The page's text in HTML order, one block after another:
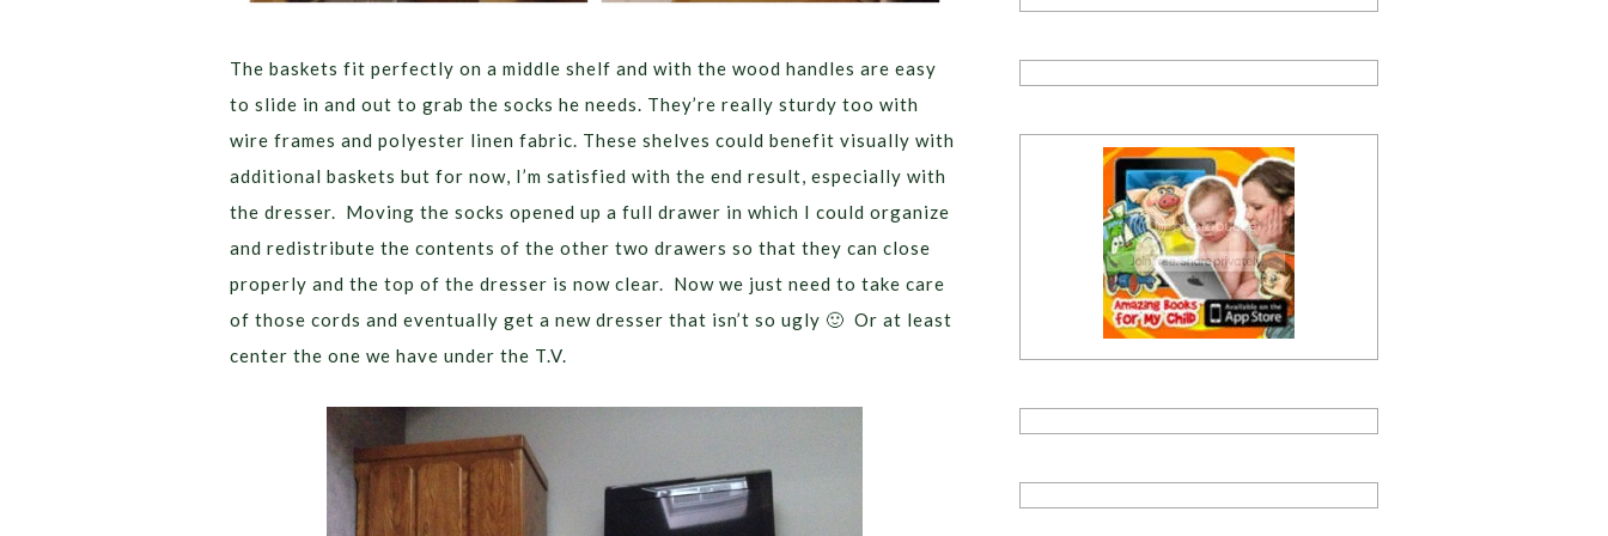
The baskets fit perfectly on a middle shelf and with the wood handles are easy
to slide in and out to grab the socks he needs. They’re really sturdy too with
wire frames and polyester linen fabric. These shelves could benefit visually with
additional baskets but for now, I’m satisfied with the end result, especially with
the dresser. Moving the socks opened up a full drawer in which I could organize
and redistribute the contents of the other two drawers so that they can close
properly and the top of the dresser is now clear. Now we just need to take care
of those cords and eventually get a new dresser that isn’t so ugly 🙂 Or at least
center the one we have under the T.V.